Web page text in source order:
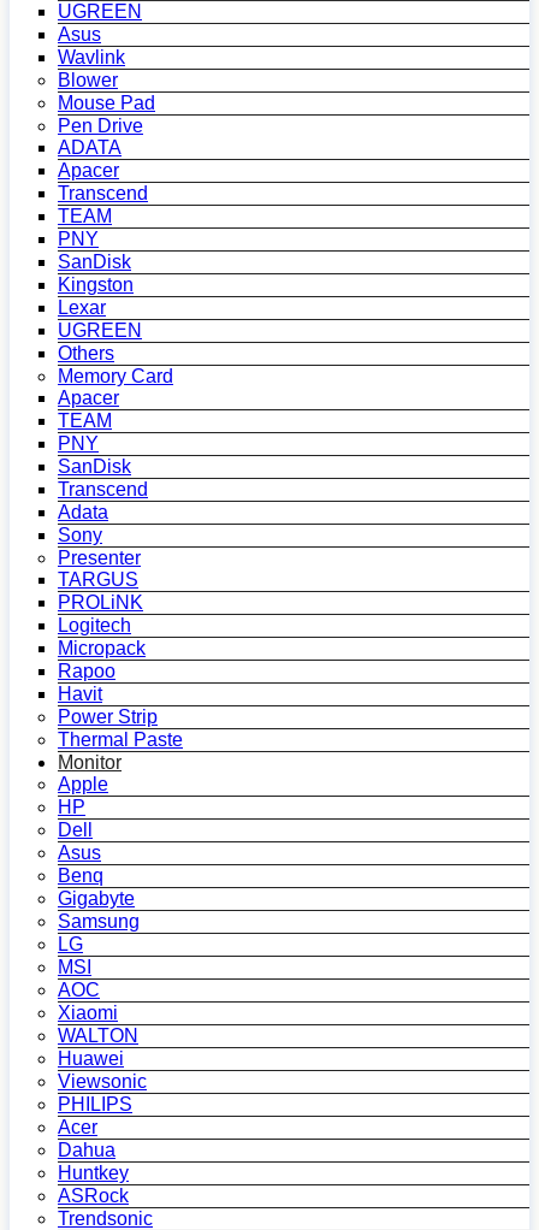
UGREEN
Asus
Wavlink
Blower
Mouse Pad
Pen Drive
ADATA
Apacer
Transcend
TEAM
PNY
SanDisk
Kingston
Lexar
UGREEN
Others
Memory Card
Apacer
TEAM
PNY
SanDisk
Transcend
Adata
Sony
Presenter
TARGUS
PROLiNK
Logitech
Micropack
Rapoo
Havit
Power Strip
Thermal Paste
Monitor
Apple
HP
Dell
Asus
Benq
Gigabyte
Samsung
LG
MSI
AOC
Xiaomi
WALTON
Huawei
Viewsonic
PHILIPS
Acer
Dahua
Huntkey
ASRock
Trendsonic